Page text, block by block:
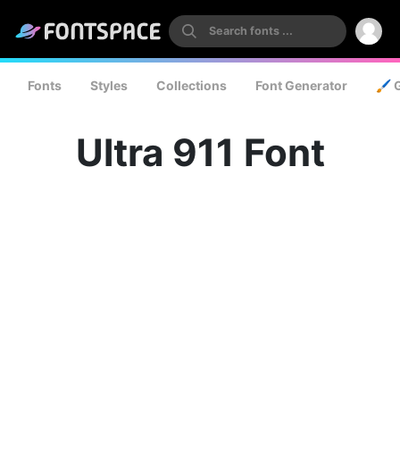
Fonts Styles Collections Font Generator 🖌️
Ultra 911 Font